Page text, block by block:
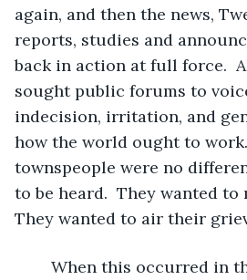
again, and then the news,
reports, studies and
back in action at full force.
sought public forums to
indecision, irritation, and
how the world ought to work.
townspeople were no
to be heard.  They wanted to
They wanted to air their